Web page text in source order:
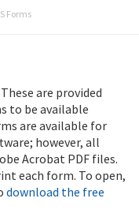
Forms
are provided
to be available
are available for
however, all
Acrobat PDF files.
each form. To open,
download the free